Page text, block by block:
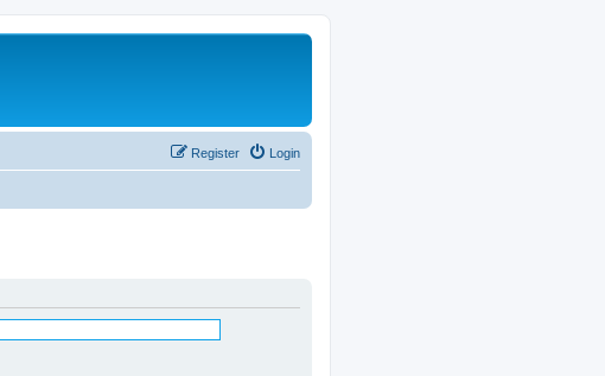
Login
Register